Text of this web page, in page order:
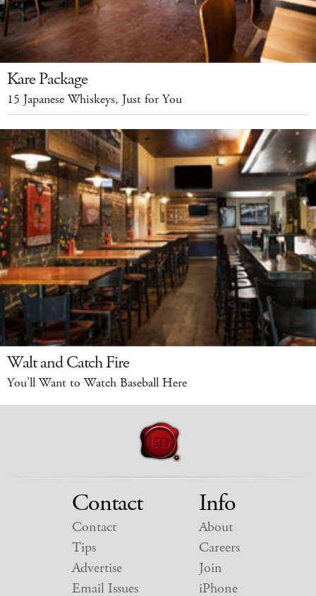
Kare Package
15 Japanese Whiskeys, Just for You
Walt and Catch Fire
You’ll Want to Watch Baseball Here
Contact
Contact
Tips
Advertise
Email Issues
Info
About
Careers
Join
iPhone